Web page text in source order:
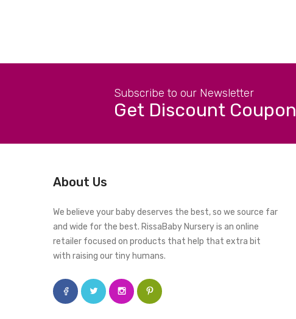
Subscribe to our Newsletter
Get Discount Coupon
About Us
We believe your baby deserves the best, so we source far
and wide for the best. RissaBaby Nursery is an online
retailer focused on products that help that extra bit
with raising our tiny humans.